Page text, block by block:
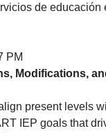
de educación
PM
Modifications,
present levels
IEP goals that